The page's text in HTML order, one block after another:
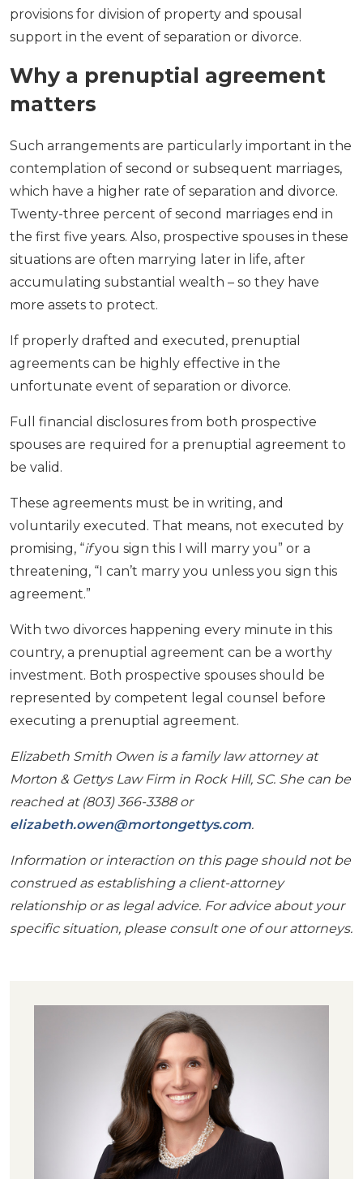
provisions for division of property and spousal
support in the event of separation or divorce.
Why a prenuptial agreement
matters
Such arrangements are particularly important in the
contemplation of second or subsequent marriages,
which have a higher rate of separation and divorce.
Twenty-three percent of second marriages end in
the first five years. Also, prospective spouses in these
situations are often marrying later in life, after
accumulating substantial wealth – so they have
more assets to protect.
If properly drafted and executed, prenuptial
agreements can be highly effective in the
unfortunate event of separation or divorce.
Full financial disclosures from both prospective
spouses are required for a prenuptial agreement to
be valid.
These agreements must be in writing, and
voluntarily executed. That means, not executed by
promising, “ifyou sign this I will marry you” or a
threatening, “I can’t marry you unless you sign this
agreement.”
With two divorces happening every minute in this
country, a prenuptial agreement can be a worthy
investment. Both prospective spouses should be
represented by competent legal counsel before
executing a prenuptial agreement.
Elizabeth Smith Owen is a family law attorney at
Morton & Gettys Law Firm in Rock Hill, SC. She can be
reached at (803) 366-3388 or
elizabeth.owen@mortongettys.com.
Information or interaction on this page should not be
construed as establishing a client-attorney
relationship or as legal advice. For advice about your
specific situation, please consult one of our attorneys.